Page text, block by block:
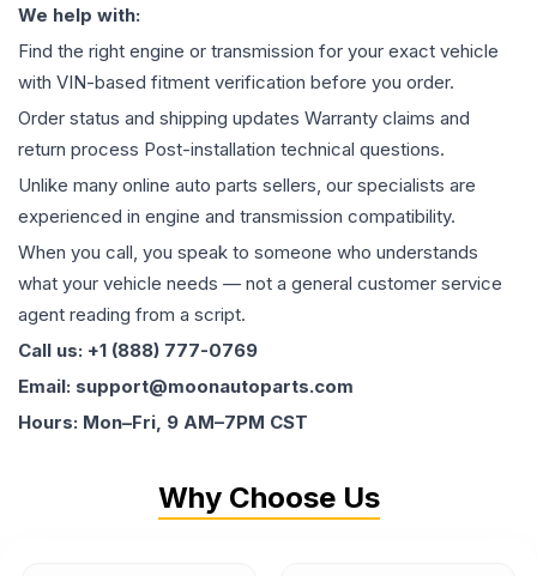
We help with:
Find the right engine or transmission for your exact vehicle
with VIN-based fitment verification before you order.
Order status and shipping updates Warranty claims and
return process Post-installation technical questions.
Unlike many online auto parts sellers, our specialists are
experienced in engine and transmission compatibility.
When you call, you speak to someone who understands
what your vehicle needs — not a general customer service
agent reading from a script.
Call us: +1 (888) 777-0769
Email: support@moonautoparts.com
Hours: Mon–Fri, 9 AM–7PM CST
Why Choose Us